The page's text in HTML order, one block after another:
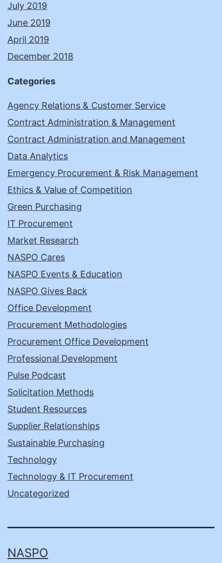
July 2019
June 2019
April 2019
December 2018
Categories
Agency Relations & Customer Service
Contract Administration & Management
Contract Administration and Management
Data Analytics
Emergency Procurement & Risk Management
Ethics & Value of Competition
Green Purchasing
IT Procurement
Market Research
NASPO Cares
NASPO Events & Education
NASPO Gives Back
Office Development
Procurement Methodologies
Procurement Office Development
Professional Development
Pulse Podcast
Solicitation Methods
Student Resources
Supplier Relationships
Sustainable Purchasing
Technology
Technology & IT Procurement
Uncategorized
NASPO